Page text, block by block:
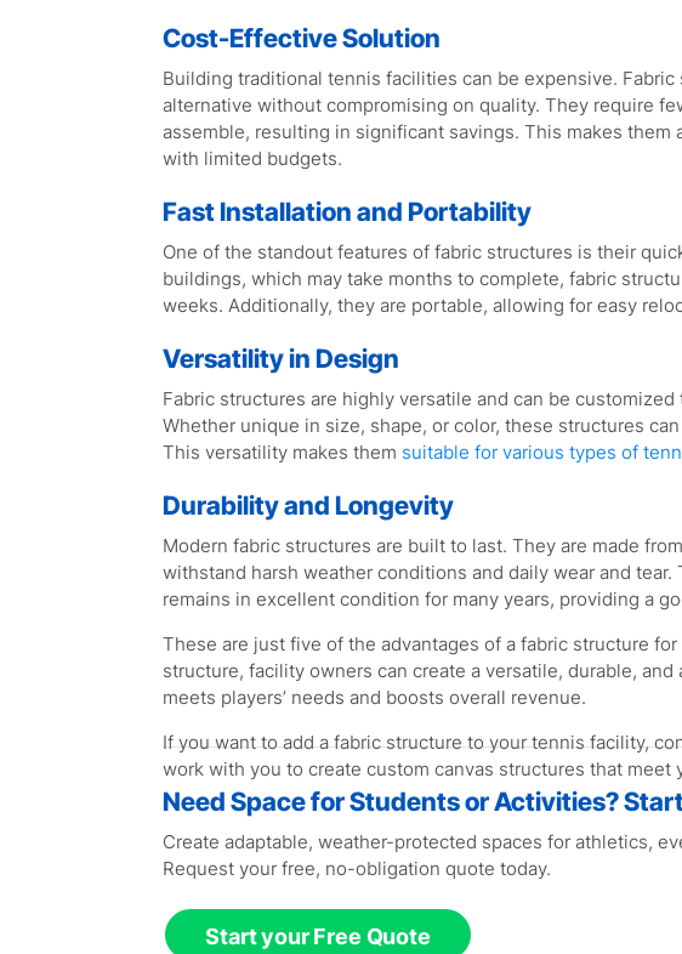
Cost-Effective Solution
Building traditional tennis facilities can be expensive.
alternative without compromising on quality. They require
assemble, resulting in significant savings. This makes them
with limited budgets.
Fast Installation and Portability
One of the standout features of fabric structures is their
buildings, which may take months to complete, fabric
weeks. Additionally, they are portable, allowing for easy
Versatility in Design
Fabric structures are highly versatile and can be
Whether unique in size, shape, or color, these structures
This versatility makes them suitable for various types of
Durability and Longevity
Modern fabric structures are built to last. They are made
withstand harsh weather conditions and daily wear and
remains in excellent condition for many years, providing a
These are just five of the advantages of a fabric structure
structure, facility owners can create a versatile, durable,
meets players’ needs and boosts overall revenue.
If you want to add a fabric structure to your tennis facility,
work with you to create custom canvas structures that meet
Need Space for Students or Activities?
Create adaptable, weather-protected spaces for athletics,
Request your free, no-obligation quote today.
Start your Free Quote